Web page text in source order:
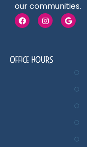
our communities.
Office Hours